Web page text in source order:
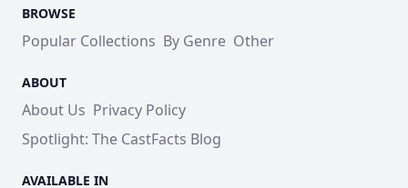
BROWSE
Popular Collections By Genre Other
ABOUT
About Us Privacy Policy
Spotlight: The CastFacts Blog
AVAILABLE IN